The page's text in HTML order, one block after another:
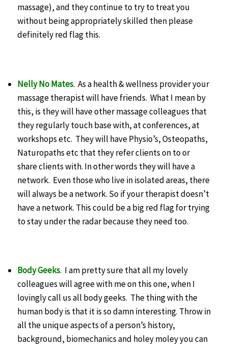
massage), and they continue to try to treat you
without being appropriately skilled then please
definitely red flag this.
Nelly No Mates. As a health & wellness provider your
massage therapist will have friends. What I mean by
this, is they will have other massage colleagues that
they regularly touch base with, at conferences, at
workshops etc. They will have Physio’s, Osteopaths,
Naturopaths etc that they refer clients on to or
share clients with. In other words they will have a
network. Even those who live in isolated areas, there
will always be a network. So if your therapist doesn’t
have a network. This could be a big red flag for trying
to stay under the radar because they need too.
Body Geeks. I am pretty sure that all my lovely
colleagues will agree with me on this one, when I
lovingly call us all body geeks. The thing with the
human body is that it is so damn interesting. Throw in
all the unique aspects of a person’s history,
background, biomechanics and holey moley you can